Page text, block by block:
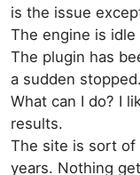
is the issue
The engine is
The plugin has
a sudden stopped.
What can I do? I
results.
The site is sort of
years. Nothing